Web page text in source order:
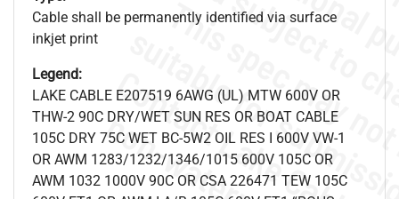
Cable shall be permanently identified via surface
inkjet print
Legend:
LAKE CABLE E207519 6AWG (UL) MTW 600V OR
THW-2 90C DRY/WET SUN RES OR BOAT CABLE
105C DRY 75C WET BC-5W2 OIL RES I 600V VW-1
OR AWM 1283/1232/1346/1015 600V 105C OR
AWM 1032 1000V 90C OR CSA 226471 TEW 105C